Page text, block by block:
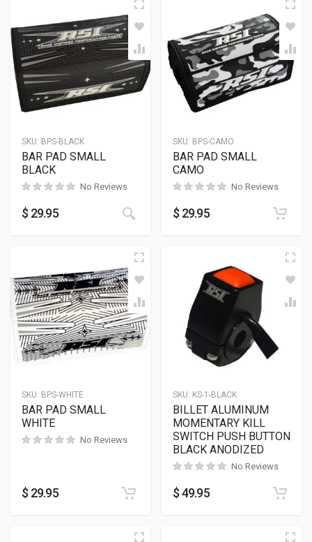
SKU: BPS-BLACK
BAR PAD SMALL
BLACK
No Reviews
$ 29.95
SKU: BPS-CAMO
BAR PAD SMALL
CAMO
No Reviews
$ 29.95
SKU: BPS-WHITE
BAR PAD SMALL
WHITE
No Reviews
$ 29.95
SKU: KS-1-BLACK
BILLET ALUMINUM
MOMENTARY KILL
SWITCH PUSH BUTTON
BLACK ANODIZED
No Reviews
$49.95